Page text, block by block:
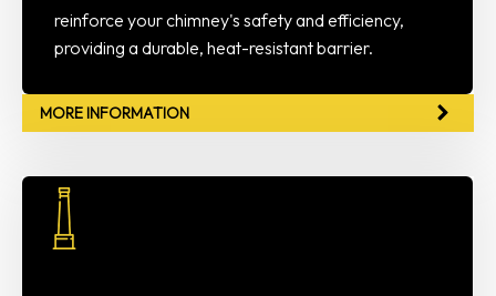
reinforce your chimney's safety and efficiency,
providing a durable, heat-resistant barrier.
MORE INFORMATION